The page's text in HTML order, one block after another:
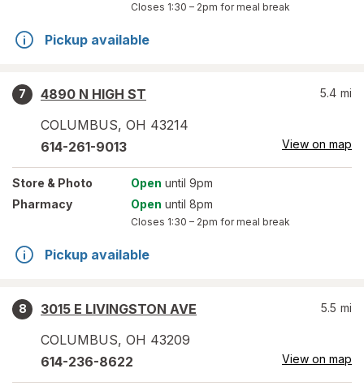
Closes 1:30 – 2pm for meal break
Pickup available
7
4890 N HIGH ST
COLUMBUS, OH 43214
5.4 mi
614-261-9013 View on map
Store & Photo Open until 9pm
Pharmacy
Open until 8pm
Closes 1:30 – 2pm for meal break
Pickup available
8
3015 E LIVINGSTON AVE
COLUMBUS, OH 43209
5.5 mi
614-236-8622 View on map